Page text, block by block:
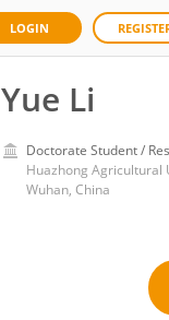
LOGIN
Yue Li
Doctorate Student /
Huazhong Agricultural
Wuhan, China